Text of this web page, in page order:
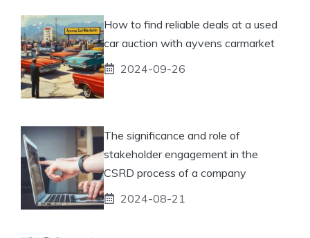
How to find reliable deals at a used
car auction with ayvens carmarket
2024-09-26
The significance and role of
stakeholder engagement in the
CSRD process of a company
2024-08-21